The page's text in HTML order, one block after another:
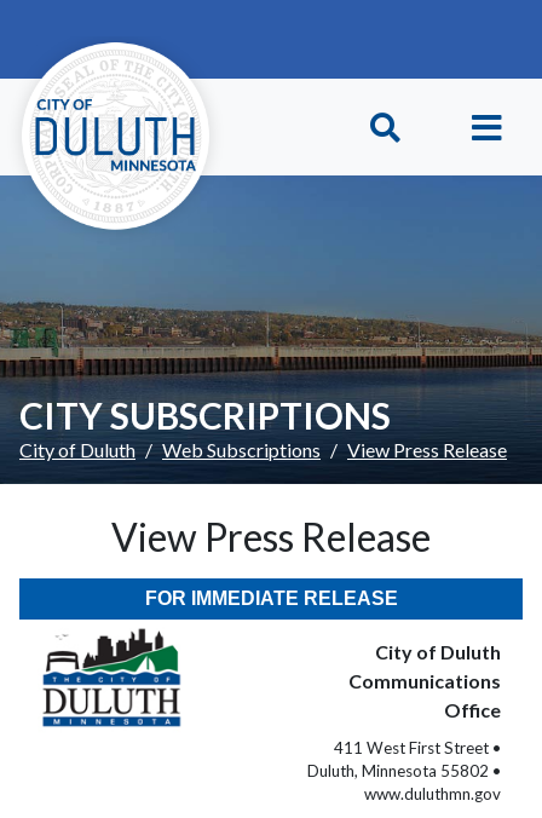
CITY SUBSCRIPTIONS
City of Duluth Web Subscriptions View Press Release
View Press Release
FOR IMMEDIATE RELEASE
City of Duluth
Communications
Office
411 West First Street •
Duluth, Minnesota 55802 •
www.duluthmn.gov